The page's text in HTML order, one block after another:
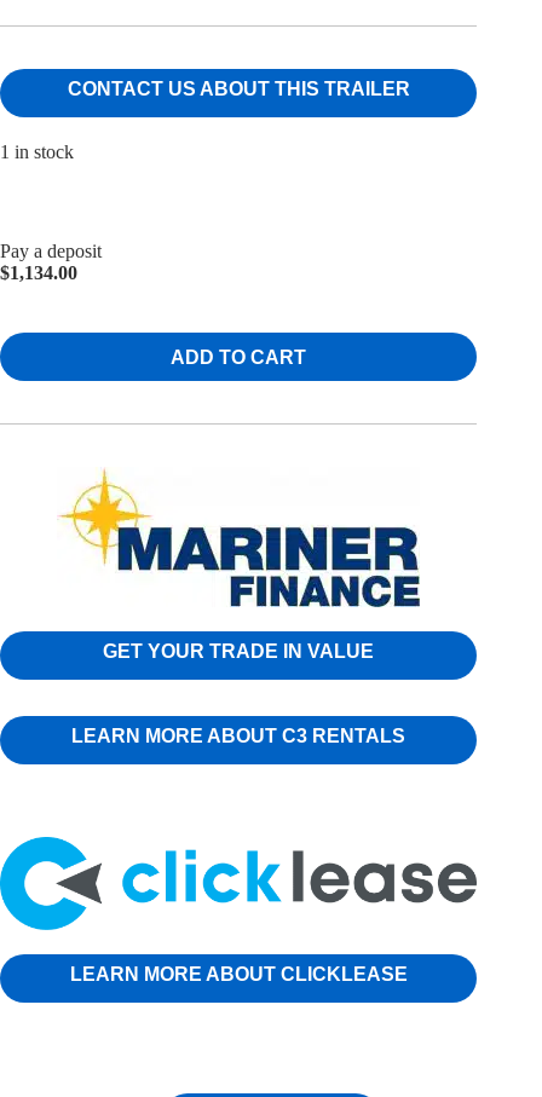
CONTACT US ABOUT THIS TRAILER
1 in stock
Pay a deposit
$1,134.00
ADD TO CART
GET YOUR TRADE IN VALUE
LEARN MORE ABOUT C3 RENTALS
LEARN MORE ABOUT CLICKLEASE